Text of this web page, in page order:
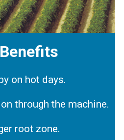
on hot days.
through the machine.
root zone.